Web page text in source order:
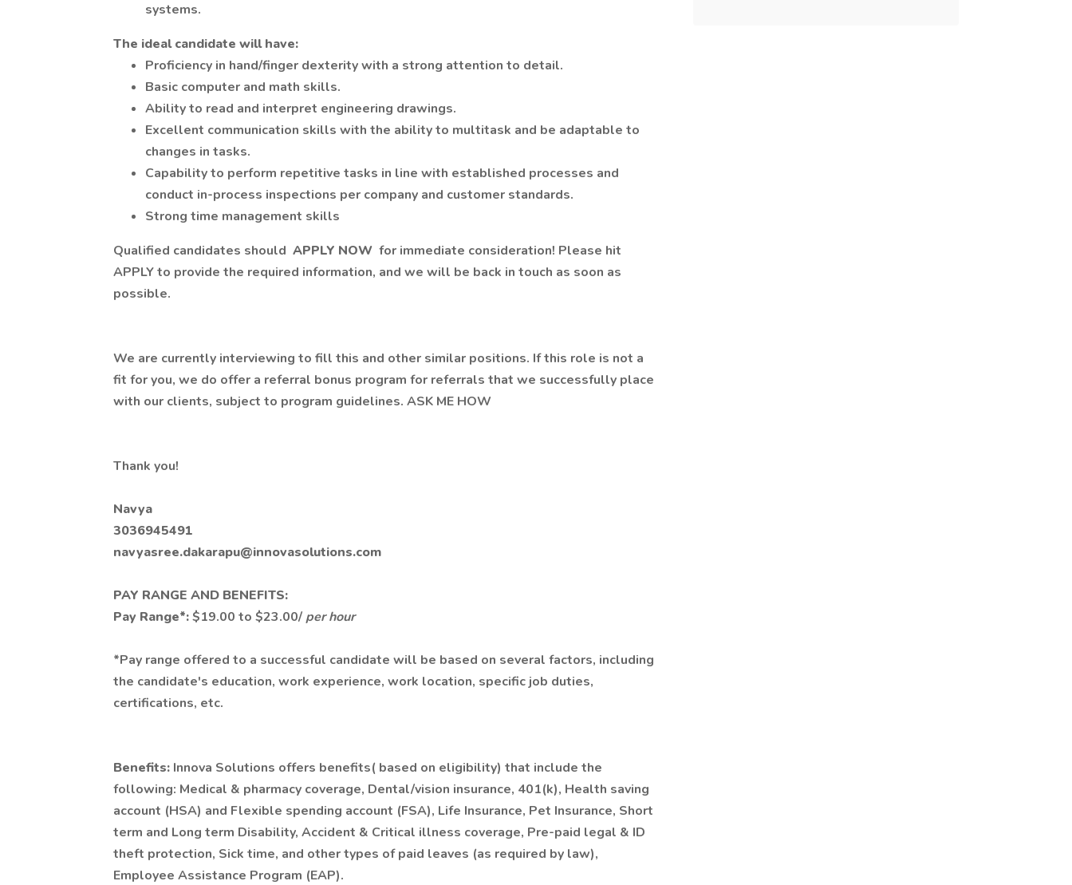
systems.
The ideal candidate will have:
Proficiency in hand/finger dexterity with a strong attention to detail.
Basic computer and math skills.
Ability to read and interpret engineering drawings.
Excellent communication skills with the ability to multitask and be adaptable to
changes in tasks.
Capability to perform repetitive tasks in line with established processes and
conduct in-process inspections per company and customer standards.
Strong time management skills
Qualified candidates should APPLY NOW for immediate consideration! Please hit
APPLY to provide the required information, and we will be back in touch as soon as
possible.
We are currently interviewing to fill this and other similar positions. If this role is not a
fit for you, we do offer a referral bonus program for referrals that we successfully place
with our clients, subject to program guidelines. ASK ME HOW
Thank you!
Navya
3036945491
navyasree.dakarapu@innovasolutions.com
PAY RANGE AND BENEFITS:
Pay Range*:$19.00 to $23.00/ per hour
*Pay range offered to a successful candidate will be based on several factors, including
the candidate's education, work experience, work location, specific job duties,
certifications, etc.
Benefits: Innova Solutions offers benefits( based on eligibility) that include the
following: Medical & pharmacy coverage, Dental/vision insurance, 401(k), Health saving
account (HSA) and Flexible spending account (FSA), Life Insurance, Pet Insurance, Short
term and Long term Disability, Accident & Critical illness coverage, Pre-paid legal & ID
theft protection, Sick time, and other types of paid leaves (as required by law),
Employee Assistance Program (EAP).